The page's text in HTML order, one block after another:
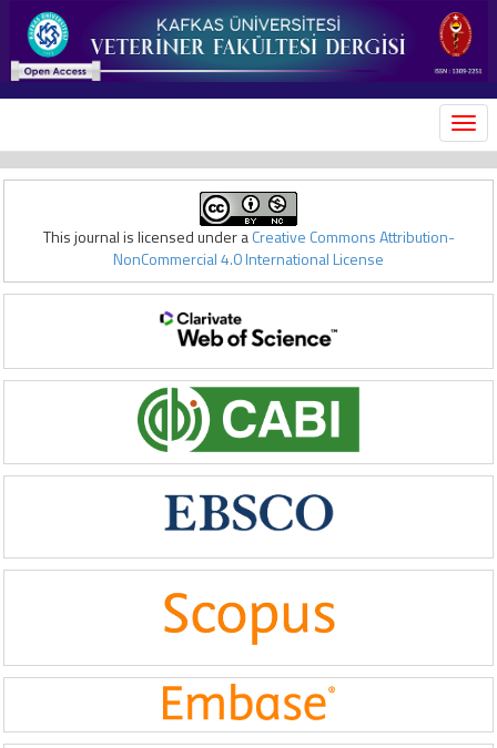
This journal is licensed under aCreative Commons Attribution-
NonCommercial 4.0 International License